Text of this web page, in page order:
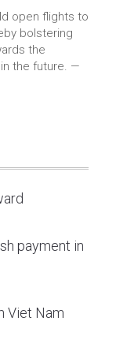
open flights to
bolstering
the
the future. —
payment in
Viet Nam